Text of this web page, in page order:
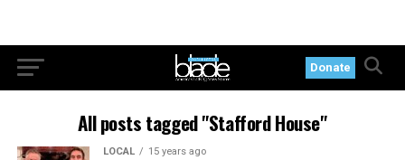
Donate
All posts tagged "Stafford House"
LOCAL 15 years ago